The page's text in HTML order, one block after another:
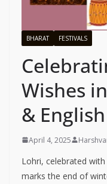
BHARAT FESTIVALS
Wishes
& English
April 4, 2025
Lohri, celebrated
marks the end of